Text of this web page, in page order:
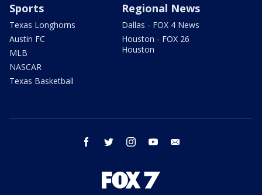
Sports
Texas Longhorns
Austin FC
MLB
NASCAR
Texas Basketball
Regional News
Dallas - FOX 4 News
Houston - FOX 26
Houston
facebook twitter instagram youtube